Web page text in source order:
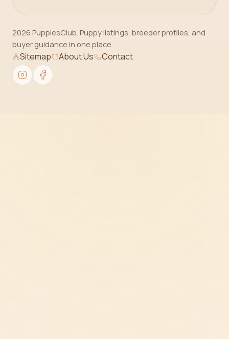
2026 PuppiesClub. Puppy listings, breeder profiles, and
buyer guidance in one place.
Sitemap About Us Contact